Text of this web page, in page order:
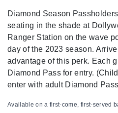
Diamond Season
seating in the shade at
Ranger Station on the wave
day of the 2023 season.
advantage of this perk. Each
Diamond Pass for entry.
enter with adult Diamond
Available on a first-come, first-served